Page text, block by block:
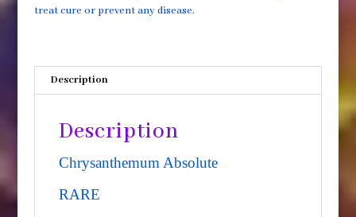
morifolium)
quantity
treat cure or prevent any disease.
Description
Description
Chrysanthemum Absolute
RARE